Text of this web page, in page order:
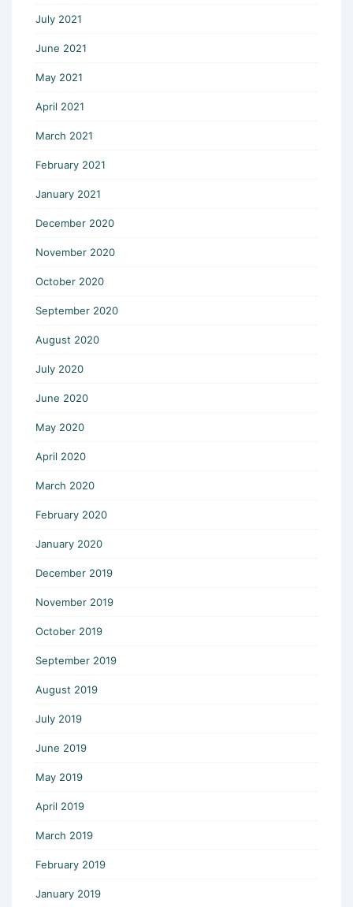
July 2021
June 2021
May 2021
April 2021
March 2021
February 2021
January 2021
December 2020
November 2020
October 2020
September 2020
August 2020
July 2020
June 2020
May 2020
April 2020
March 2020
February 2020
January 2020
December 2019
November 2019
October 2019
September 2019
August 2019
July 2019
June 2019
May 2019
April 2019
March 2019
February 2019
January 2019